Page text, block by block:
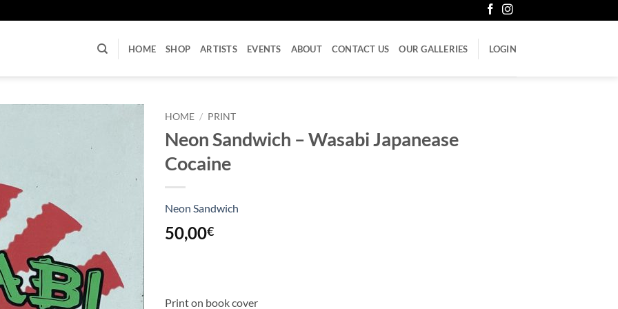
HOME SHOP ARTISTS EVENTS ABOUT CONTACT US OUR GALLERIES LOGIN
HOME / PRINT
Neon Sandwich – Wasabi Japanease
Cocaine
Neon Sandwich
50,00€
Print on book cover